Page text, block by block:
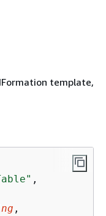
template,
,
,